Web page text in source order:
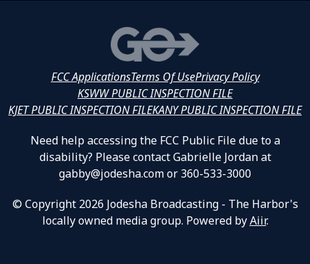
FCC ApplicationsTerms Of UsePrivacy Policy
KSWW PUBLIC INSPECTION FILE
KJET PUBLIC INSPECTION FILEKANY PUBLIC INSPECTION FILE
Need help accessing the FCC Public File due to a
disability? Please contact Gabrielle Jordan at
gabby@jodesha.com or 360-533-3000
© Copyright 2026 Jodesha Broadcasting - The Harbor's
locally owned media group. Powered byAiir.